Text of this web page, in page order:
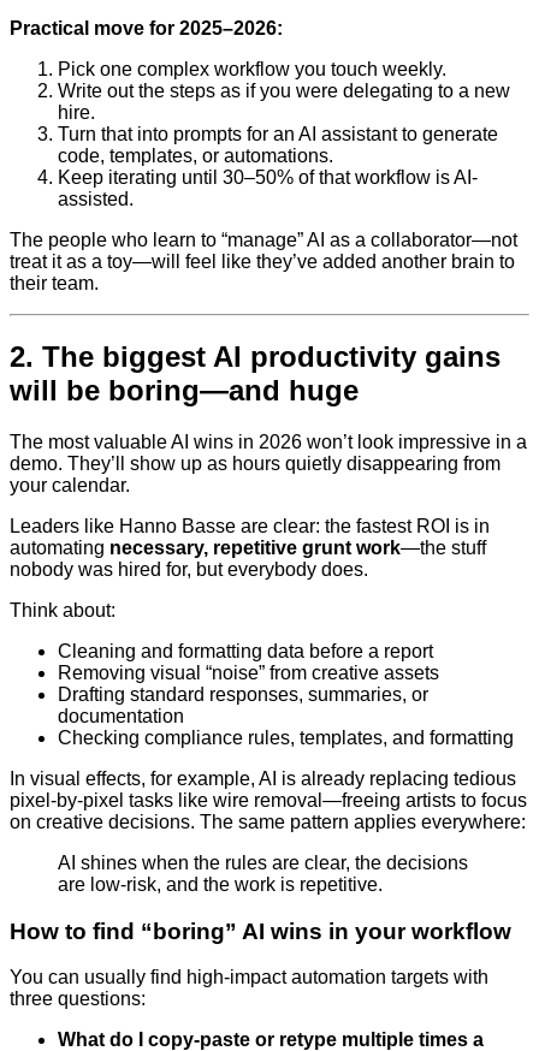
Practical move for 2025–2026:
Pick one complex workflow you touch weekly.
Write out the steps as if you were delegating to a new
hire.
Turn that into prompts for an AI assistant to generate
code, templates, or automations.
Keep iterating until 30–50% of that workflow is AI-
assisted.
The people who learn to “manage” AI as a collaborator—not
treat it as a toy—will feel like they’ve added another brain to
their team.
2. The biggest AI productivity gains
will be boring—and huge
The most valuable AI wins in 2026 won’t look impressive in a
demo. They’ll show up as hours quietly disappearing from
your calendar.
Leaders like Hanno Basse are clear: the fastest ROI is in
automating necessary, repetitive grunt work—the stuff
nobody was hired for, but everybody does.
Think about:
Cleaning and formatting data before a report
Removing visual “noise” from creative assets
Drafting standard responses, summaries, or
documentation
Checking compliance rules, templates, and formatting
In visual effects, for example, AI is already replacing tedious
pixel-by-pixel tasks like wire removal—freeing artists to focus
on creative decisions. The same pattern applies everywhere:
AI shines when the rules are clear, the decisions
are low-risk, and the work is repetitive.
How to find “boring” AI wins in your workflow
You can usually find high-impact automation targets with
three questions:
What do I copy-paste or retype multiple times a